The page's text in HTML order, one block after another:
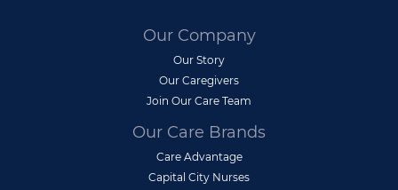
Our Company
Our Story
Our Caregivers
Join Our Care Team
Our Care Brands
Care Advantage
Capital City Nurses